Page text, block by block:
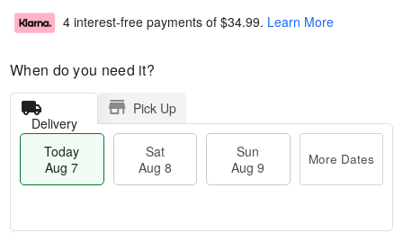
4 interest-free payments of $34.99. Learn More
When do you need it?
Delivery
Pick Up
Today
Aug 7
Sat
Aug 8
Sun
Aug 9
More Dates